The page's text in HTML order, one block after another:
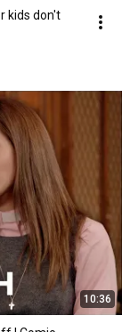
kids don't
10:36